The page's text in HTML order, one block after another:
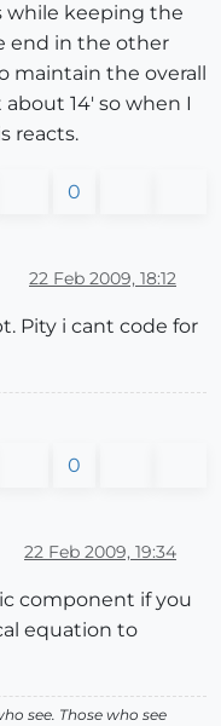
while keeping the
end in the other
maintain the overall
about 14' so when I
reacts.
0
22 Feb 2009, 18:12
Pity i cant code for
0
22 Feb 2009, 19:34
component if you
equation to
see. Those who see